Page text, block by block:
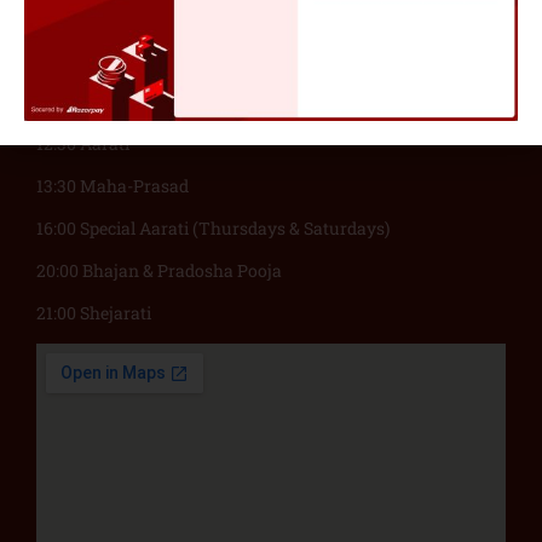
06:00 Suprabhatam
08:30 Abhishekam & Pooja
12:00 Madhukari Bhiksha
12:30 Aarati
13:30 Maha-Prasad
16:00 Special Aarati (Thursdays & Saturdays)
20:00 Bhajan & Pradosha Pooja
21:00 Shejarati